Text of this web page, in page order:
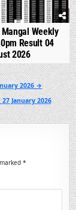
Weekly
Result 04
2026
2026 →
January 2026
*